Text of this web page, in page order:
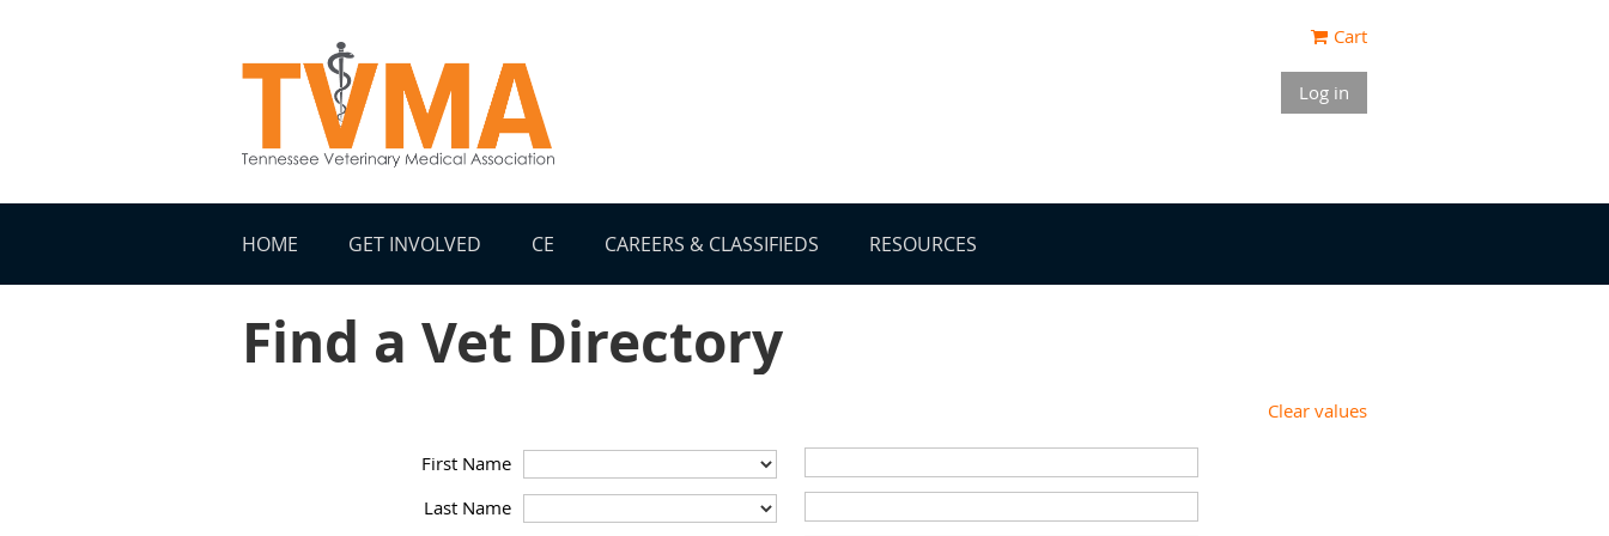
Cart
Log in
HOME GET INVOLVED CE CAREERS & CLASSIFIEDS RESOURCES
Find a Vet Directory
Clear values
First Name
Last Name